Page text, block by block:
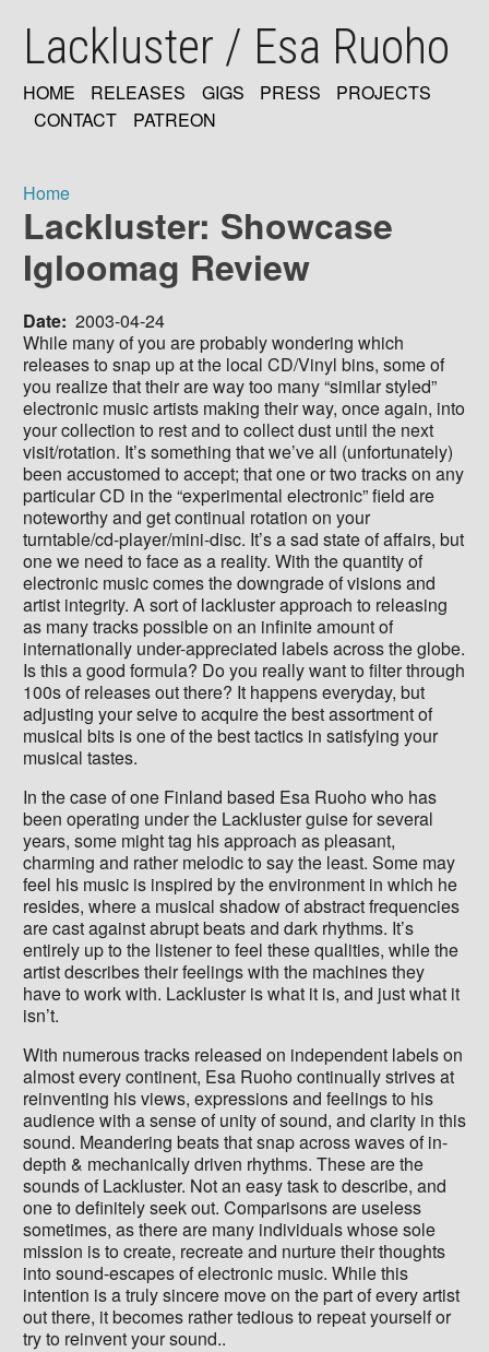
mainLackluster / Esa Ruoho
MAIN
HOME RELEASES GIGS PRESS
PROJECTS
CONTACT
PATREON
Breadcrumb
Home
Lackluster: Showcase
Igloomag Review
Date 2003-04-24
While many of you are probably wondering which
releases to snap up at the local CD/Vinyl bins, some of
you realize that their are way too many “similar styled”
electronic music artists making their way, once again, into
your collection to rest and to collect dust until the next
visit/rotation. It’s something that we’ve all (unfortunately)
been accustomed to accept; that one or two tracks on any
particular CD in the “experimental electronic” field are
noteworthy and get continual rotation on your
turntable/cd-player/mini-disc. It’s a sad state of affairs, but
one we need to face as a reality. With the quantity of
electronic music comes the downgrade of visions and
artist integrity. A sort of lackluster approach to releasing
as many tracks possible on an infinite amount of
internationally under-appreciated labels across the globe.
Is this a good formula? Do you really want to filter through
100s of releases out there? It happens everyday, but
adjusting your seive to acquire the best assortment of
musical bits is one of the best tactics in satisfying your
musical tastes.
In the case of one Finland based Esa Ruoho who has
been operating under the Lackluster guise for several
years, some might tag his approach as pleasant,
charming and rather melodic to say the least. Some may
feel his music is inspired by the environment in which he
resides, where a musical shadow of abstract frequencies
are cast against abrupt beats and dark rhythms. It’s
entirely up to the listener to feel these qualities, while the
artist describes their feelings with the machines they
have to work with. Lackluster is what it is, and just what it
isn’t.
With numerous tracks released on independent labels on
almost every continent, Esa Ruoho continually strives at
reinventing his views, expressions and feelings to his
audience with a sense of unity of sound, and clarity in this
sound. Meandering beats that snap across waves of in-
depth & mechanically driven rhythms. These are the
sounds of Lackluster. Not an easy task to describe, and
one to definitely seek out. Comparisons are useless
sometimes, as there are many individuals whose sole
mission is to create, recreate and nurture their thoughts
into sound-escapes of electronic music. While this
intention is a truly sincere move on the part of every artist
out there, it becomes rather tedious to repeat yourself or
try to reinvent your sound..